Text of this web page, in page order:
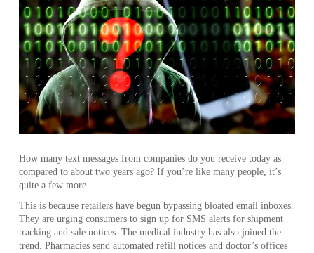
How many text messages from companies do you receive today as
compared to about two years ago? If you’re like many people, it’s
quite a few more.
This is because retailers have begun bypassing bloated email inboxes.
They are urging consumers to sign up for SMS alerts for shipment
tracking and sale notices. The medical industry has also joined the
trend. Pharmacies send automated refill notices and doctor’s offices